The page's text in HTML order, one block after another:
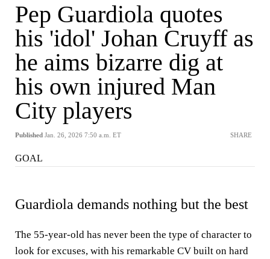
Pep Guardiola quotes
his 'idol' Johan Cruyff as
he aims bizarre dig at
his own injured Man
City players
Published Jan. 26, 2026 7:50 a.m. ET SHARE
GOAL
Guardiola demands nothing but the best
The 55-year-old has never been the type of character to
look for excuses, with his remarkable CV built on hard